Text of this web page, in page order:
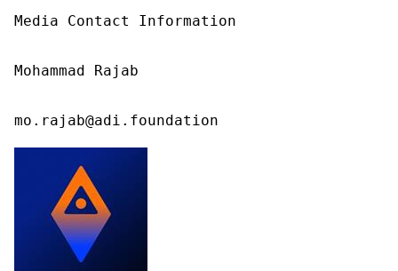
Media Contact Information
Mohammad Rajab
mo.rajab@adi.foundation